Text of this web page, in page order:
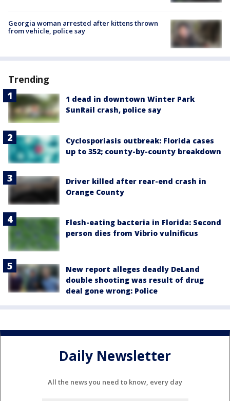
Georgia woman arrested after kittens thrown
from vehicle, police say
Trending
1 dead in downtown Winter Park
SunRail crash, police say
Cyclosporiasis outbreak: Florida cases
up to 352; county-by-county breakdown
Driver killed after rear-end crash in
Orange County
Flesh-eating bacteria in Florida: Second
person dies from Vibrio vulnificus
New report alleges deadly DeLand
double shooting was result of drug
deal gone wrong: Police
Daily Newsletter
All the news you need to know, every day